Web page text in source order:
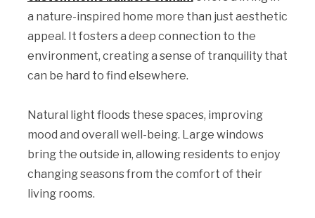
a nature-inspired home more than just aesthetic
appeal. It fosters a deep connection to the
environment, creating a sense of tranquility that
can be hard to find elsewhere.
Natural light floods these spaces, improving
mood and overall well-being. Large windows
bring the outside in, allowing residents to enjoy
changing seasons from the comfort of their
living rooms.